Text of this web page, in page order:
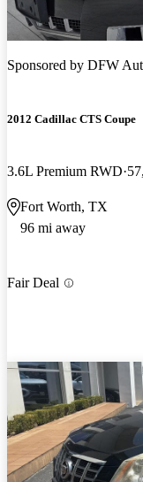
Sponsored by DFW
2012 Cadillac CTS Coupe
3.6L Premium RWD
Fort Worth, TX
96 mi away
Fair Deal